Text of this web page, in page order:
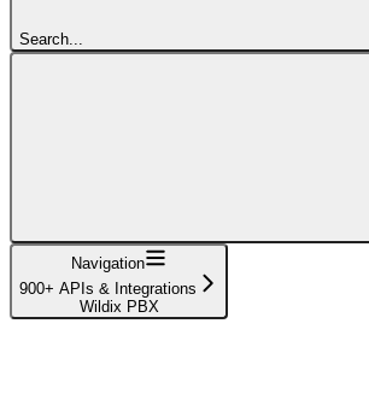
Search...
Navigation
900+ APIs & Integrations
Wildix PBX